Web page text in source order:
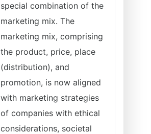
special combination of the
marketing mix. The
marketing mix, comprising
the product, price, place
(distribution), and
promotion, is now aligned
with marketing strategies
of companies with ethical
considerations, societal